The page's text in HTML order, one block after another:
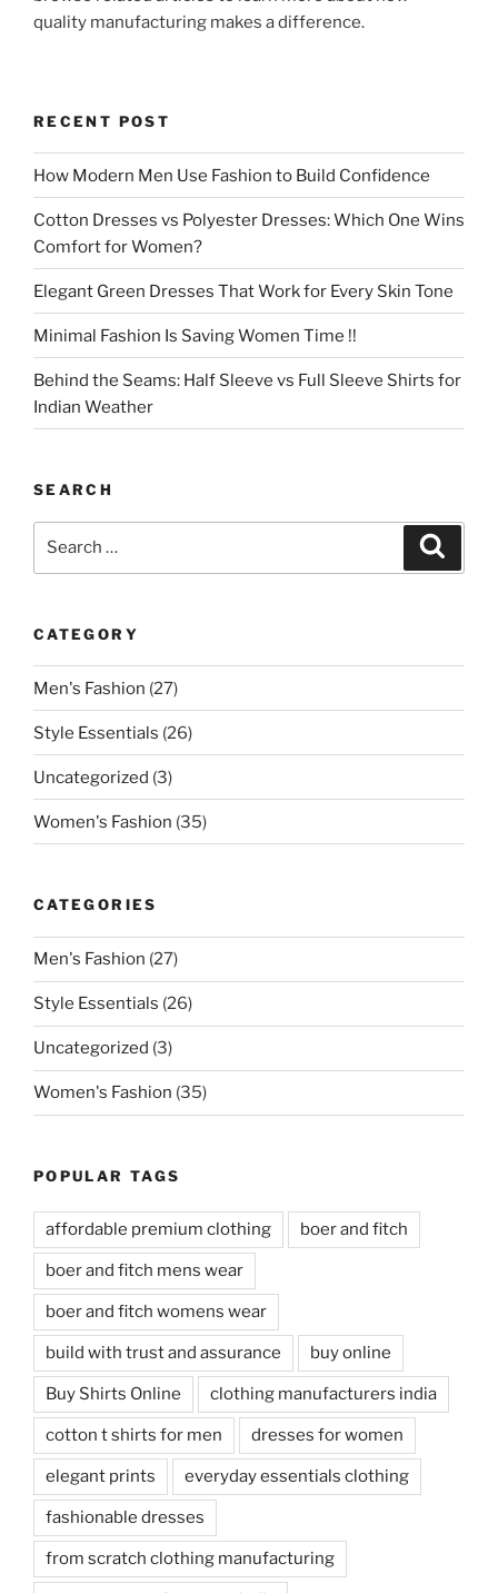
quality manufacturing makes a difference.
RECENT POST
How Modern Men Use Fashion to Build Confidence
Cotton Dresses vs Polyester Dresses: Which One Wins
Comfort for Women?
Elegant Green Dresses That Work for Every Skin Tone
Minimal Fashion Is Saving Women Time !!
Behind the Seams: Half Sleeve vs Full Sleeve Shirts for
Indian Weather
SEARCH
CATEGORY
Men's Fashion (27)
Style Essentials (26)
Uncategorized (3)
Women's Fashion (35)
CATEGORIES
Men's Fashion (27)
Style Essentials (26)
Uncategorized (3)
Women's Fashion (35)
POPULAR TAGS
affordable premium clothing boer and fitch
boer and fitch mens wear
boer and fitch womens wear
build with trust and assurance buy online
Buy Shirts Online clothing manufacturers india
cotton t shirts for men dresses for women
elegant prints everyday essentials clothing
fashionable dresses
from scratch clothing manufacturing